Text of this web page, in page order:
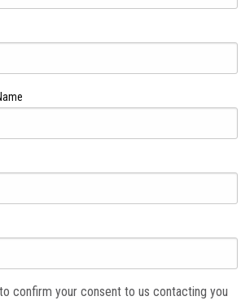
confirm your consent to us contacting you